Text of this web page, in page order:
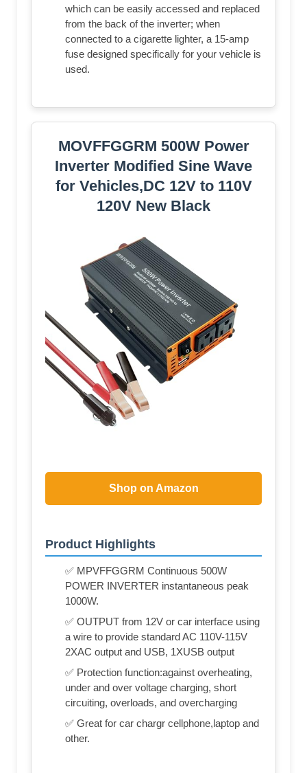
which can be easily accessed and replaced
from the back of the inverter; when
connected to a cigarette lighter, a 15-amp
fuse designed specifically for your vehicle is
used.
MOVFFGGRM 500W Power
Inverter Modified Sine Wave
for Vehicles,DC 12V to 110V
120V New Black
Shop on Amazon
Product Highlights
✅ MPVFFGGRM Continuous 500W
POWER INVERTER instantaneous peak
1000W.
✅ OUTPUT from 12V or car interface using
a wire to provide standard AC 110V-115V
2XAC output and USB, 1XUSB output
✅ Protection function:against overheating,
under and over voltage charging, short
circuiting, overloads, and overcharging
✅ Great for car chargr cellphone,laptop and
other.